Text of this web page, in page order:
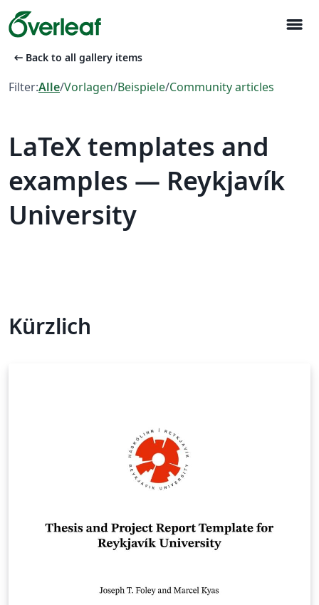
menu
arrow_left_alt Back to all gallery items
Filter:Alle/Vorlagen/Beispiele/Community articles
LaTeX templates and
examples — Reykjavík
University
Kürzlich